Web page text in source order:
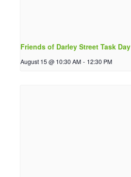
Friends of Darley Street Task Day
August 15 @ 10:30 AM - 12:30 PM